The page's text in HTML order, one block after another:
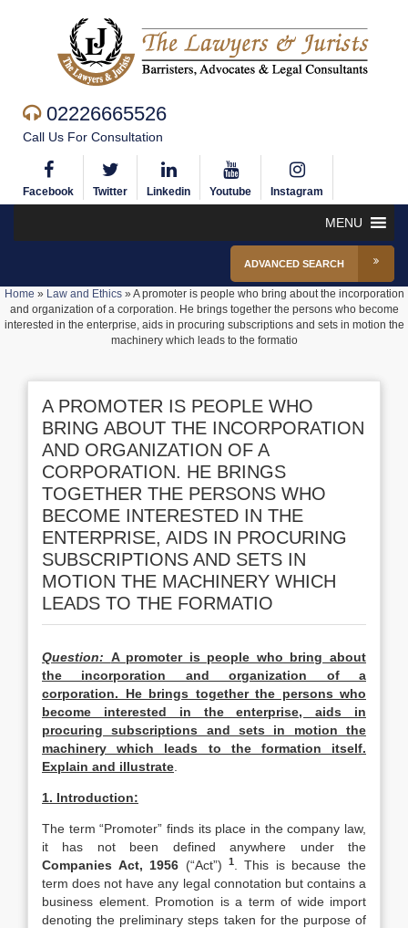
02226665526
Call Us For Consultation
Facebook Twitter Linkedin Youtube Instagram
MENU
ADVANCED SEARCH
Home » Law and Ethics»A promoter is people who bring about the incorporation
and organization of a corporation. He brings together the persons who become
interested in the enterprise, aids in procuring subscriptions and sets in motion the
machinery which leads to the formatio
A PROMOTER IS PEOPLE WHO
BRING ABOUT THE INCORPORATION
AND ORGANIZATION OF A
CORPORATION. HE BRINGS
TOGETHER THE PERSONS WHO
BECOME INTERESTED IN THE
ENTERPRISE, AIDS IN PROCURING
SUBSCRIPTIONS AND SETS IN
MOTION THE MACHINERY WHICH
LEADS TO THE FORMATIO
Question: A promoter is people who bring about
the incorporation and organization of a
corporation. He brings together the persons who
become interested in the enterprise, aids in
procuring subscriptions and sets in motion the
machinery which leads to the formation itself.
Explain and illustrate
1. Introduction:
The term “Promoter” finds its place in the company law,
it has not been defined anywhere under the
Companies Act, 1956 (“Act”) 1. This is because the
term does not have any legal connotation but contains a
business element. Promotion is a term of wide import
denoting the preliminary steps taken for the purpose of